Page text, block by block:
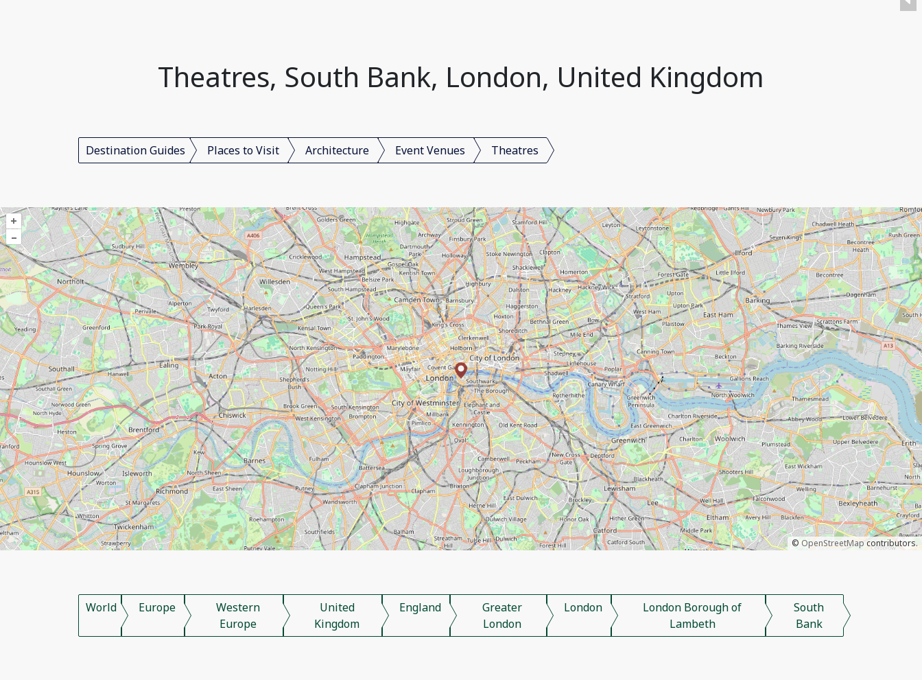
Theatres, South Bank, London, United Kingdom
Destination Guides Places to Visit Architecture Event Venues Theatres
+
–
© OpenStreetMapcontributors.
World Europe
Western
Europe
United
Kingdom
England
Greater
London
London
London Borough of
Lambeth
South
Bank